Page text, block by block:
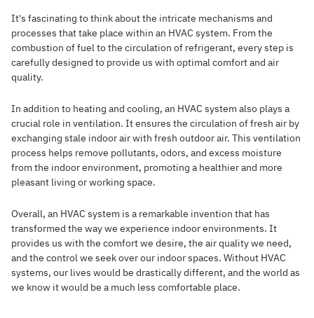
It's fascinating to think about the intricate mechanisms and
processes that take place within an HVAC system. From the
combustion of fuel to the circulation of refrigerant, every step is
carefully designed to provide us with optimal comfort and air
quality.
In addition to heating and cooling, an HVAC system also plays a
crucial role in ventilation. It ensures the circulation of fresh air by
exchanging stale indoor air with fresh outdoor air. This ventilation
process helps remove pollutants, odors, and excess moisture
from the indoor environment, promoting a healthier and more
pleasant living or working space.
Overall, an HVAC system is a remarkable invention that has
transformed the way we experience indoor environments. It
provides us with the comfort we desire, the air quality we need,
and the control we seek over our indoor spaces. Without HVAC
systems, our lives would be drastically different, and the world as
we know it would be a much less comfortable place.